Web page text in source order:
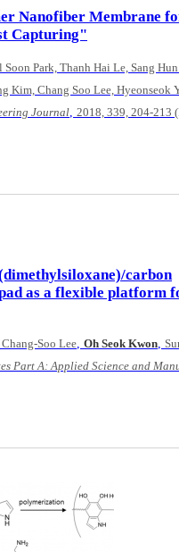
Nanofiber Membrane
Capturing"
Park, Thanh Hai Le, Sang
Kim, Chang Soo Lee, Hyeonseok
Journal 2018, 339, 204-213
carbon
as a flexible platform
Soo Lee Oh Seok Kwon
Part A: Applied Science and